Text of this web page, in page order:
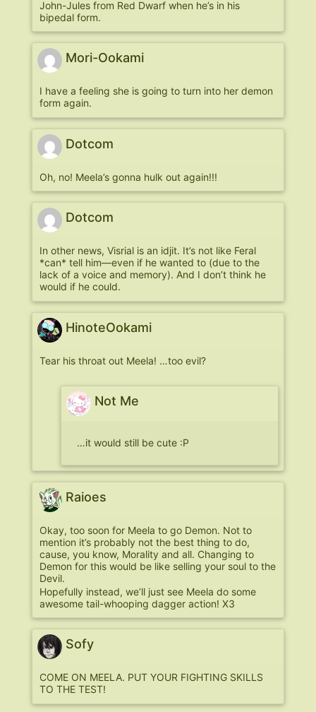
John-Jules from Red Dwarf when he’s in his
bipedal form.
Mori-Ookami
I have a feeling she is going to turn into her demon
form again.
Dotcom
Oh, no! Meela’s gonna hulk out again!!!
Dotcom
In other news, Visrial is an idjit. It’s not like Feral
*can* tell him—even if he wanted to (due to the
lack of a voice and memory). And I don’t think he
would if he could.
HinoteOokami
Tear his throat out Meela! …too evil?
Not Me
…it would still be cute :P
Raioes
Okay, too soon for Meela to go Demon. Not to
mention it’s probably not the best thing to do,
cause, you know, Morality and all. Changing to
Demon for this would be like selling your soul to the
Devil.
Hopefully instead, we’ll just see Meela do some
awesome tail-whooping dagger action! X3
Sofy
COME ON MEELA. PUT YOUR FIGHTING SKILLS
TO THE TEST!